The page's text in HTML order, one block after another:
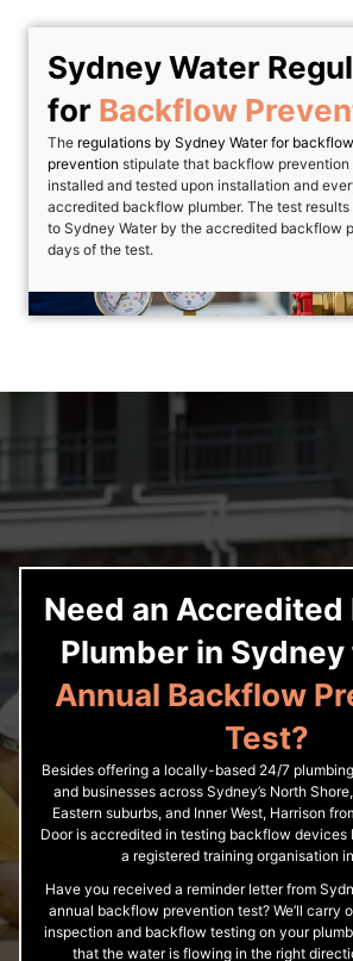
Sydney Water
for Backflow
The regulations by Sydney Water for backflow
prevention stipulate that backflow prevention
installed and tested upon installation and
accredited backflow plumber. The test
to Sydney Water by the accredited backflow
days of the test.
Need an
Plumber in
Annual Backflow
Test?
Besides offering a locally-based 24/7
and businesses across Sydney’s North
Eastern suburbs, and Inner West, Harrison
Door is accredited in testing backflow devices
a registered training organisation
Have you received a reminder letter from
annual backflow prevention test? We’ll carry
inspection and backflow testing on your
that the water is flowing in the right